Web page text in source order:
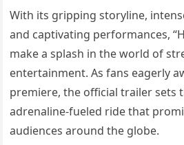
With its gripping storyline,
and captivating performances,
make a splash in the world of
entertainment. As fans eagerly
premiere, the official trailer sets
adrenaline-fueled ride that
audiences around the globe.